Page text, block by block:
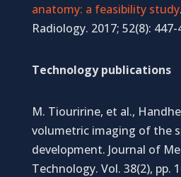
anatomy: a feasibility study
Radiology. 2017; 52(8): 447-
Technology publications
M. Tiouririne, et al.,
volumetric imaging of the
development. Journal of
Technology. Vol. 38(2), pp.